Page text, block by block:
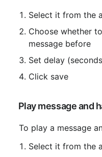
Select it from the
Choose whether
message before
Set delay
Click save
Play message and
To play a message
Select it from the